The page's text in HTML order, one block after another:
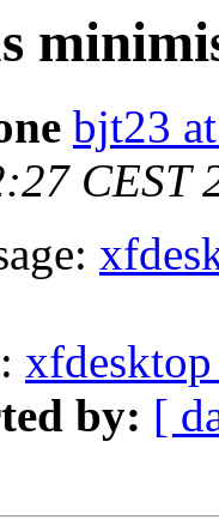
bjt23
CEST
by: [